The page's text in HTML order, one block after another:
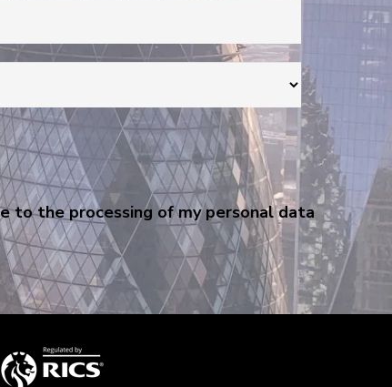
to the processing of my personal data